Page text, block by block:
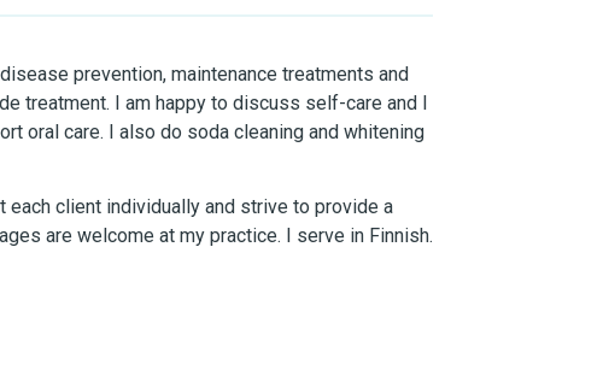
prevention, maintenance treatments and
treatment. I am happy to discuss self-care and I
oral care. I also do soda cleaning and whitening
client individually and strive to provide a
are welcome at my practice. I serve in Finnish.